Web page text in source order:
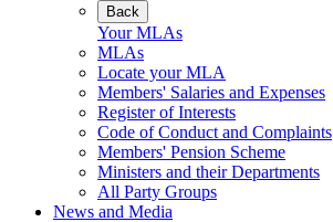
Back
Your MLAs
MLAs
Locate your MLA
Members' Salaries and Expenses
Register of Interests
Code of Conduct and Complaints
Members' Pension Scheme
Ministers and their Departments
All Party Groups
News and Media